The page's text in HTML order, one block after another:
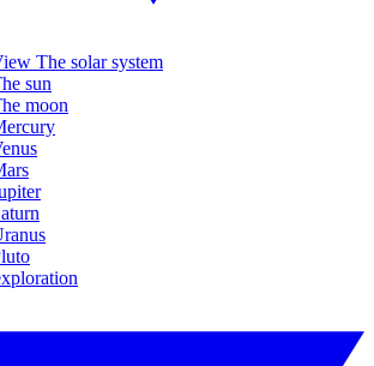
The solar system
sun
moon